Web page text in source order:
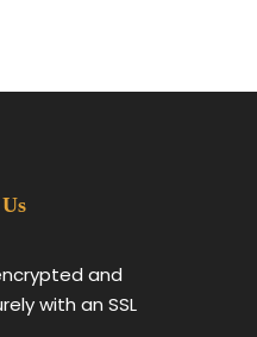
and
with an SSL